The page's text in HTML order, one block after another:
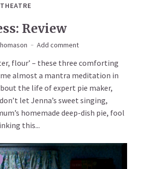
THEATRE
Review
Add comment
flour’ – these three comforting
almost a mantra meditation in
the life of expert pie maker,
let Jenna’s sweet singing,
homemade deep-dish pie, fool
this...